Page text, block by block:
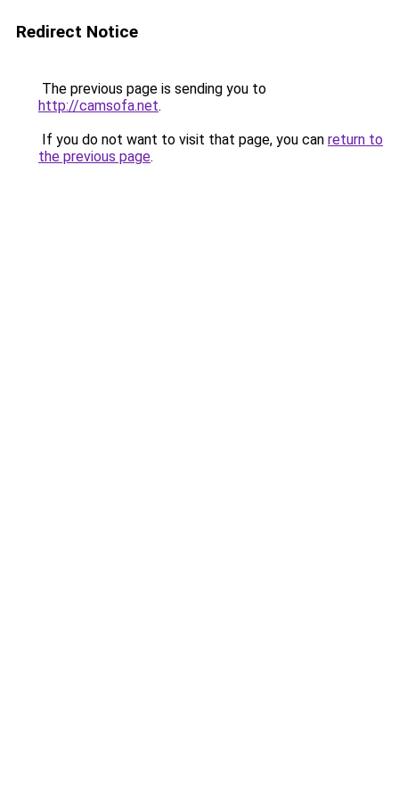
Redirect Notice
The previous page is sending you to
http://camsofa.net.
If you do not want to visit that page, you can return to
the previous page.